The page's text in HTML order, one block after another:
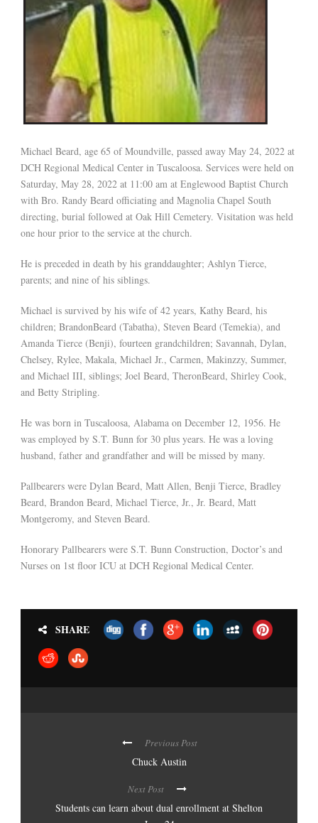
Michael Beard, age 65 of Moundville, passed away May 24, 2022 at
DCH Regional Medical Center in Tuscaloosa. Services were held on
Saturday, May 28, 2022 at 11:00 am at Englewood Baptist Church
with Bro. Randy Beard officiating and Magnolia Chapel South
directing, burial followed at Oak Hill Cemetery. Visitation was held
one hour prior to the service at the church.
He is preceded in death by his granddaughter; Ashlyn Tierce,
parents; and nine of his siblings.
Michael is survived by his wife of 42 years, Kathy Beard, his
children; BrandonBeard (Tabatha), Steven Beard (Temekia), and
Amanda Tierce (Benji), fourteen grandchildren; Savannah, Dylan,
Chelsey, Rylee, Makala, Michael Jr., Carmen, Makinzzy, Summer,
and Michael III, siblings; Joel Beard, TheronBeard, Shirley Cook,
and Betty Stripling.
He was born in Tuscaloosa, Alabama on December 12, 1956. He
was employed by S.T. Bunn for 30 plus years. He was a loving
husband, father and grandfather and will be missed by many.
Pallbearers were Dylan Beard, Matt Allen, Benji Tierce, Bradley
Beard, Brandon Beard, Michael Tierce, Jr., Jr. Beard, Matt
Montgeromy, and Steven Beard.
Honorary Pallbearers were S.T. Bunn Construction, Doctor’s and
Nurses on 1st floor ICU at DCH Regional Medical Center.
SHARE
Previous Post
Chuck Austin
Next Post
Students can learn about dual enrollment at Shelton